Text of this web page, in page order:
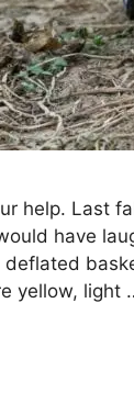
help. Last
have
yellow, light